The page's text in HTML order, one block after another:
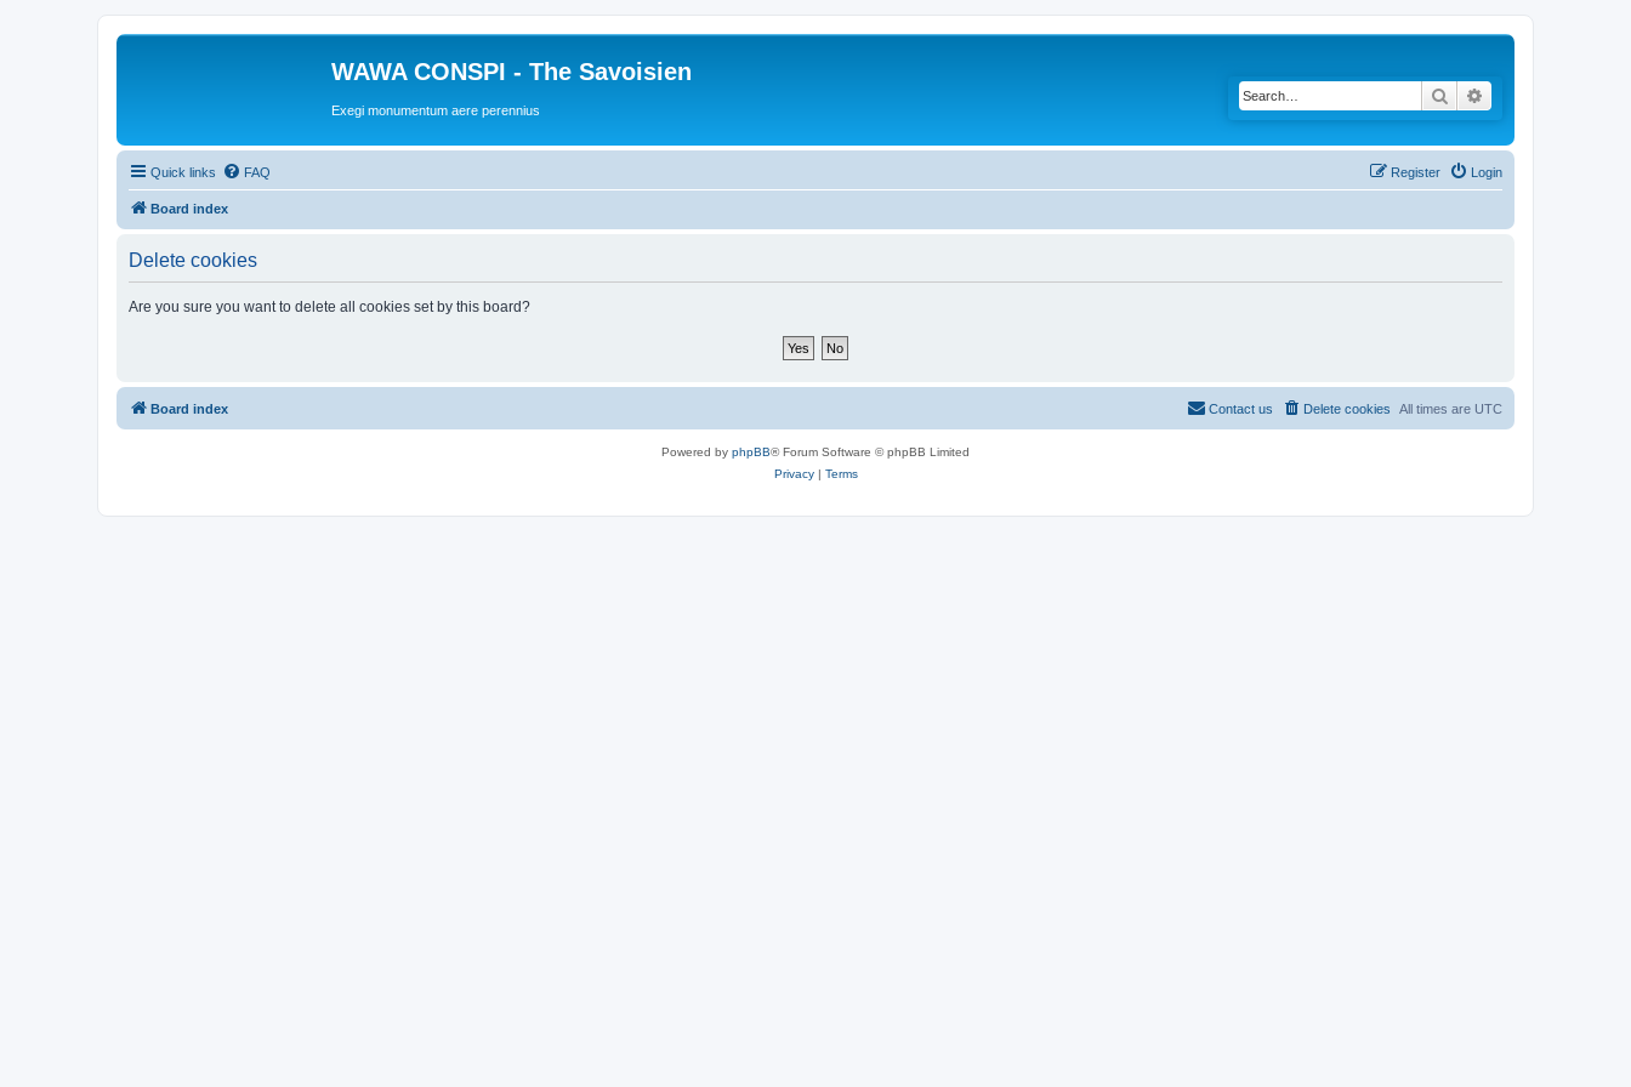
WAWA CONSPI - The Savoisien
Exegi monumentum aere perennius
Search
Quick links FAQ Login
Register
Board index
Delete cookies
Are you sure you want to delete all cookies set by this board?
Board index All times are UTC
Delete cookies
Contact us
Powered by phpBB® Forum Software © phpBB Limited
Privacy| Terms